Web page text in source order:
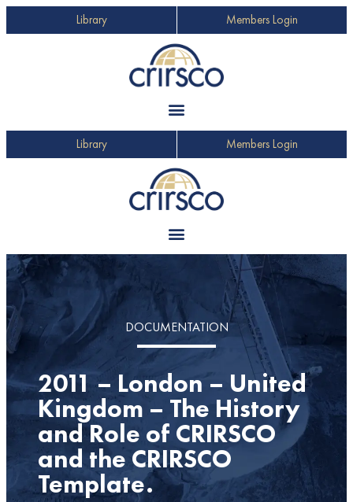
Library Members Login
Library Members Login
DOCUMENTATION
2011 – London – United
Kingdom – The History
and Role of CRIRSCO
and the CRIRSCO
Template.